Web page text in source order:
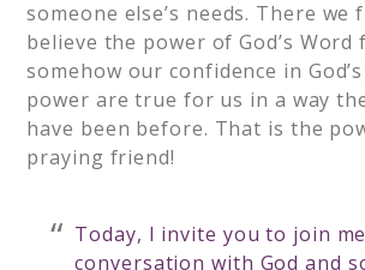
someone else’s needs. There
believe the power of God’s Word
somehow our confidence in
power are true for us in a way
have been before. That is the
praying friend!
Today, I invite you to join
conversation with God and